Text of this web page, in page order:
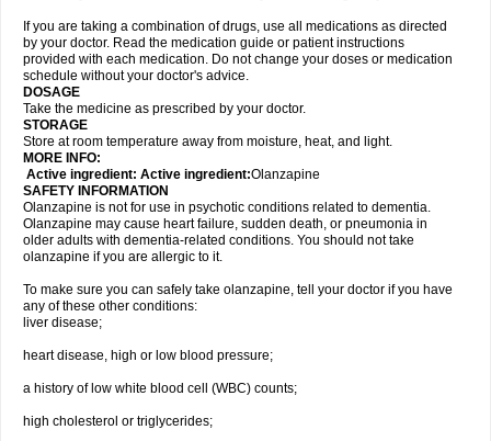
If you are taking a combination of drugs, use all medications as directed
by your doctor. Read the medication guide or patient instructions
provided with each medication. Do not change your doses or medication
schedule without your doctor's advice.
DOSAGE
Take the medicine as prescribed by your doctor.
STORAGE
Store at room temperature away from moisture, heat, and light.
MORE INFO:
Active ingredient: Active ingredient:Olanzapine
SAFETY INFORMATION
Olanzapine is not for use in psychotic conditions related to dementia.
Olanzapine may cause heart failure, sudden death, or pneumonia in
older adults with dementia-related conditions. You should not take
olanzapine if you are allergic to it.
To make sure you can safely take olanzapine, tell your doctor if you have
any of these other conditions:
liver disease;
heart disease, high or low blood pressure;
a history of low white blood cell (WBC) counts;
high cholesterol or triglycerides;